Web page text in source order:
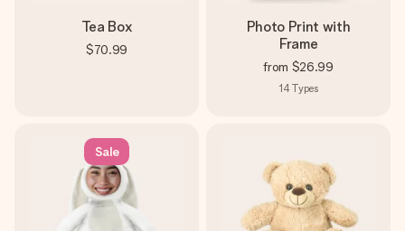
Tea Box
$70.99
Photo Print with
Frame
from $26.99
14Types
Sale